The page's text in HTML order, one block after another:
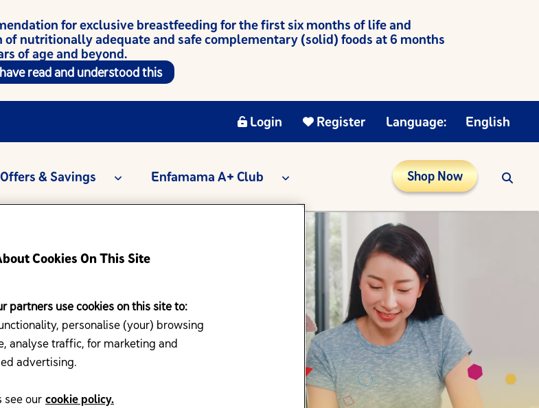
for exclusive breastfeeding for the first six months of life and
nutritionally adequate and safe complementary (solid) foods at 6 months
of age and beyond.
read and understood this
Login Register Language: English
Offers & Savings Enfamama A+ Club Shop Now
development
Cookies On This Site
partners use cookies on this site to:
personalise (your) browsing
analyse traffic, for marketing and
advertising.
see our cookie policy.